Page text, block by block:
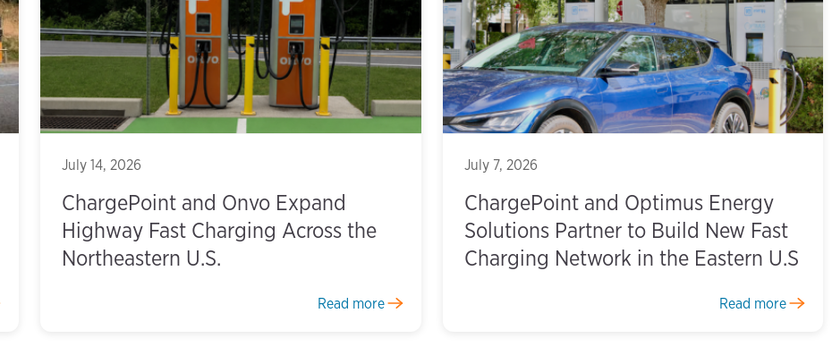
July 14, 2026
ChargePoint and Onvo Expand
Highway Fast Charging Across the
Northeastern U.S.
Read more
July 7, 2026
ChargePoint and Optimus Energy
Solutions Partner to Build New Fast
Charging Network in the Eastern U.S
Read more